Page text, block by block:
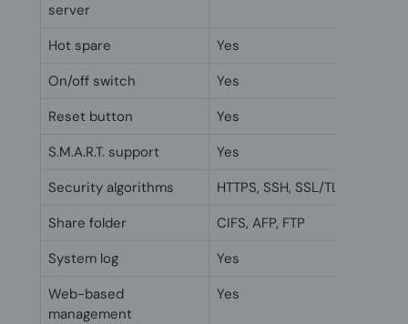
server
Hot spare
Yes
On/off switch
Yes
Reset button
Yes
S.M.A.R.T. support
Yes
Security algorithms
HTTPS, SSH, SSL/TLS
Share folder
CIFS, AFP, FTP
System log
Yes
Web-based
management
Yes